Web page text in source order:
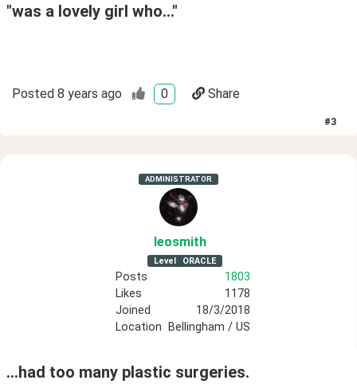
"was a lovely girl who..."
Posted 8 years ago 0 Share
#3
ADMINISTRATOR
leosmith
Level ORACLE
Posts
1803
Likes
1178
Joined
18/3/2018
Location
Bellingham / US
...had too many plastic surgeries.